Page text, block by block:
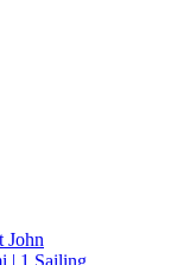
John